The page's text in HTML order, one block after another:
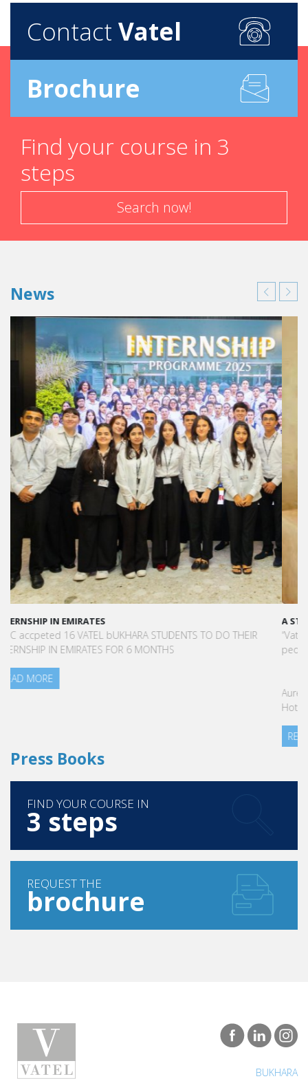
Contact Vatel
Brochure
Find your course in 3
steps
Search now!
News
A STAR-STUDDED PATH IN THE SKIES OF PARIS
“Vatel made me more open-minded and allowed me to meet
people who contributed to making me who I am today.”
Aurélie Ponce - Operations manager for the Cheval Blanc Paris
Press Books
FIND YOUR COURSE IN
3 steps
REQUEST THE
brochure
BUKHARA